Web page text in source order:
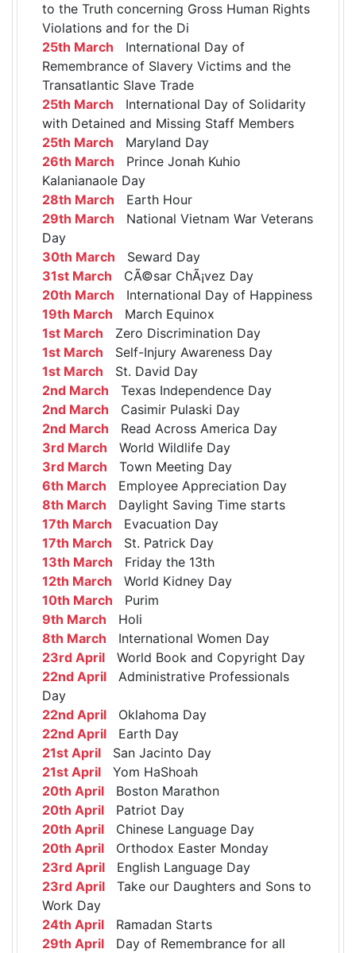
to the Truth concerning Gross Human Rights
Violations and for the Di
25th March International Day of
Remembrance of Slavery Victims and the
Transatlantic Slave Trade
25th March International Day of Solidarity
with Detained and Missing Staff Members
25th March Maryland Day
26th March Prince Jonah Kuhio
Kalanianaole Day
28th March Earth Hour
29th March National Vietnam War Veterans
Day
30th March Seward Day
31st March CÃ©sar ChÃ¡vez Day
20th March International Day of Happiness
19th March March Equinox
1st March Zero Discrimination Day
1st March Self-Injury Awareness Day
1st March St. David Day
2nd March Texas Independence Day
2nd March Casimir Pulaski Day
2nd March Read Across America Day
3rd March World Wildlife Day
3rd March Town Meeting Day
6th March Employee Appreciation Day
8th March Daylight Saving Time starts
17th March Evacuation Day
17th March St. Patrick Day
13th March Friday the 13th
12th March World Kidney Day
10th March Purim
9th March Holi
8th March International Women Day
23rd April World Book and Copyright Day
22nd April Administrative Professionals
Day
22nd April Oklahoma Day
22nd April Earth Day
21st April San Jacinto Day
21st April Yom HaShoah
20th April Boston Marathon
20th April Patriot Day
20th April Chinese Language Day
20th April Orthodox Easter Monday
23rd April English Language Day
23rd April Take our Daughters and Sons to
Work Day
24th April Ramadan Starts
29th April Day of Remembrance for all